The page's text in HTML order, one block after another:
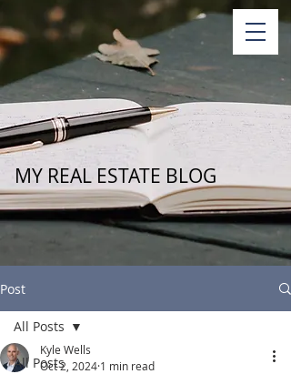
MY REAL ESTATE BLOG
Post
All Posts
All Posts
Kyle Wells
Oct 2, 2024 1 min read